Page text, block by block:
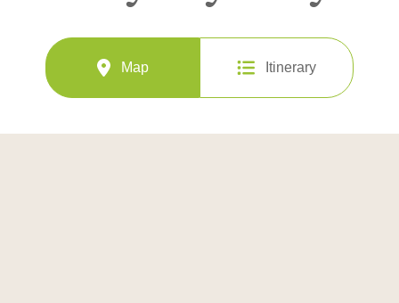
Map Itinerary